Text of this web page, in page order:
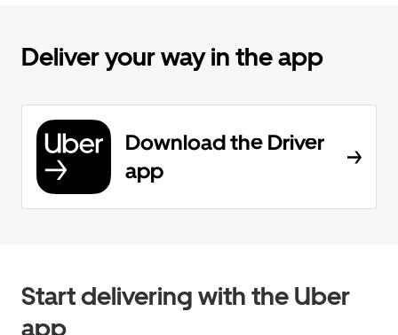
Deliver your way in the app
Download the Driver
app
Start delivering with the Uber
app